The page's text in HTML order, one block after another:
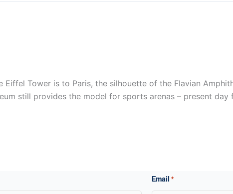
Tower is to Paris, the silhouette of the Flavian
still provides the model for sports arenas – present
Email